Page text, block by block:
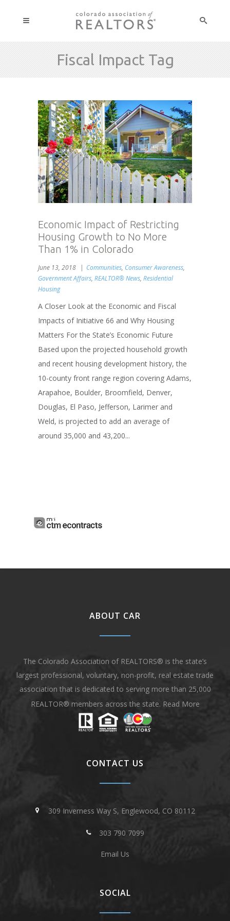
Fiscal Impact Tag
Economic Impact of Restricting
Housing Growth to No More
Than 1% in Colorado
June 13, 2018 Communities, Consumer Awareness,
Government Affairs, REALTOR® News, Residential
Housing
A Closer Look at the Economic and Fiscal
Impacts of Initiative 66 and Why Housing
Matters For the State’s Economic Future
Based upon the projected household growth
and recent housing development history, the
10-county front range region covering Adams,
Arapahoe, Boulder, Broomfield, Denver,
Douglas, El Paso, Jefferson, Larimer and
Weld, is projected to add an average of
around 35,000 and 43,200...
ABOUT CAR
The Colorado Association of REALTORS® is the state’s
largest professional, voluntary, non-profit, real estate trade
association that is dedicated to serving more than 25,000
REALTOR® members across the state. Read More
CONTACT US
309 Inverness Way S, Englewood, CO 80112
303 790 7099
Email Us
SOCIAL